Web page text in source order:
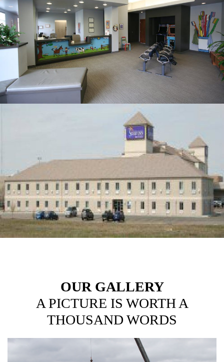
PROFESSIONAL
OUR GALLERY
A PICTURE IS WORTH A
THOUSAND WORDS